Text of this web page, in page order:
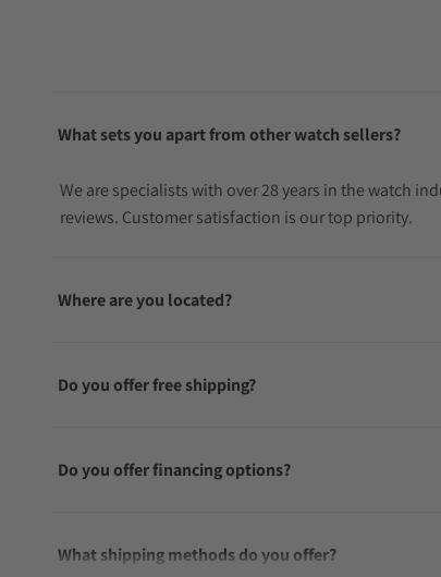
What sets you apart from other watch sellers?
We are specialists with over 28 years in the watch
reviews. Customer satisfaction is our top priority.
Where are you located?
Do you offer free shipping?
Do you offer financing options?
What shipping methods do you offer?